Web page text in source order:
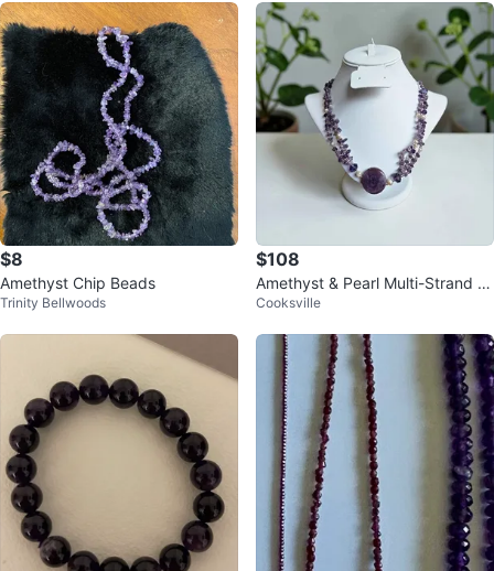
$8
Amethyst Chip Beads
Trinity Bellwoods
$108
Amethyst & Pearl Multi-Strand N
ecklace
Cooksville